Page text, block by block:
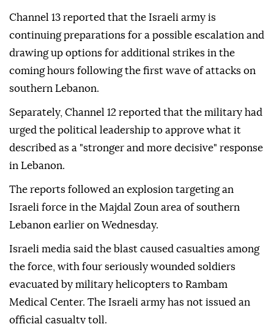
Channel 13 reported that the Israeli army is
continuing preparations for a possible escalation and
drawing up options for additional strikes in the
coming hours following the first wave of attacks on
southern Lebanon.
Separately, Channel 12 reported that the military had
urged the political leadership to approve what it
described as a "stronger and more decisive" response
in Lebanon.
The reports followed an explosion targeting an
Israeli force in the Majdal Zoun area of southern
Lebanon earlier on Wednesday.
Israeli media said the blast caused casualties among
the force, with four seriously wounded soldiers
evacuated by military helicopters to Rambam
Medical Center. The Israeli army has not issued an
official casualty toll.